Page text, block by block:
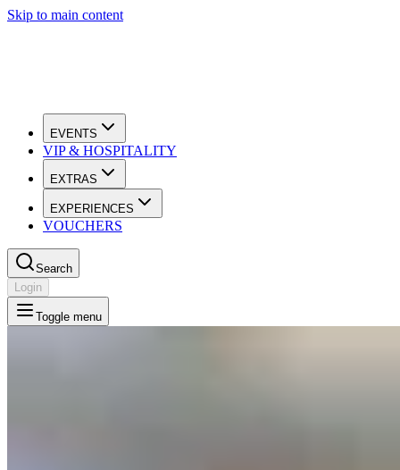
Skip to main content
EVENTS
VIP & HOSPITALITY
EXTRAS
EXPERIENCES
VOUCHERS
Search
Login
Toggle menu